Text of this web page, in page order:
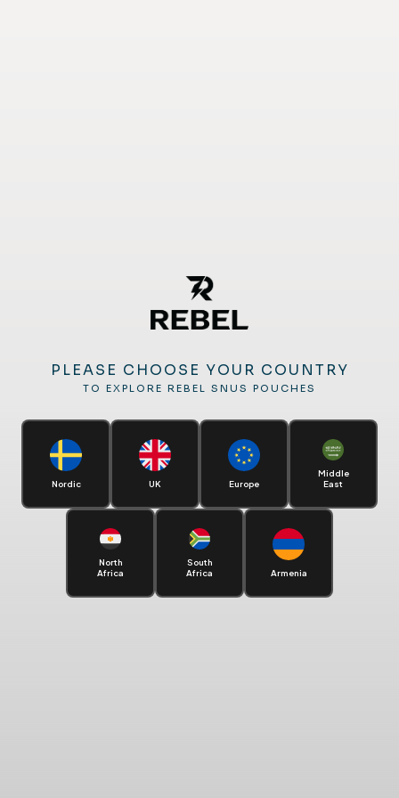
PLEASE CHOOSE YOUR COUNTRY
TO EXPLORE REBEL SNUS POUCHES
Nordic UK Europe
Middle
East
North
Africa
South
Africa
Armenia